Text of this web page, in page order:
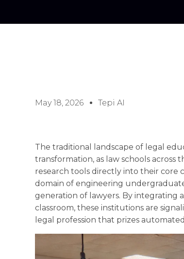
May 18, 2026 Tepi AI
The traditional landscape of legal
transformation, as law schools
research tools directly into their core
domain of engineering
generation of lawyers. By integrating
classroom, these institutions are
legal profession that prizes